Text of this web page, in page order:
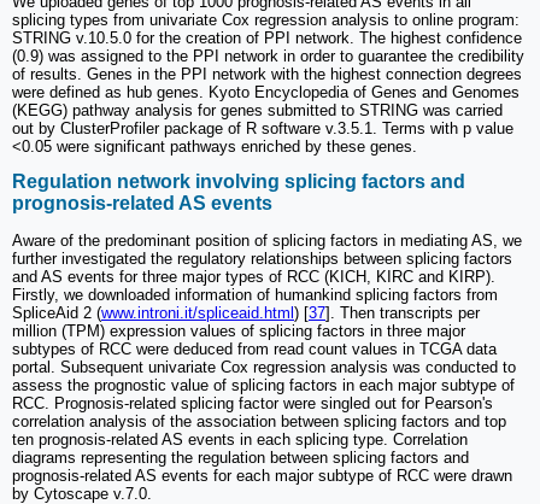
splicing types from univariate Cox regression analysis to online program:
STRING v.10.5.0 for the creation of PPI network. The highest confidence
(0.9) was assigned to the PPI network in order to guarantee the credibility
of results. Genes in the PPI network with the highest connection degrees
were defined as hub genes. Kyoto Encyclopedia of Genes and Genomes
(KEGG) pathway analysis for genes submitted to STRING was carried
out by ClusterProfiler package of R software v.3.5.1. Terms with p value
<0.05 were significant pathways enriched by these genes.
Regulation network involving splicing factors and
prognosis-related AS events
Aware of the predominant position of splicing factors in mediating AS, we
further investigated the regulatory relationships between splicing factors
and AS events for three major types of RCC (KICH, KIRC and KIRP).
Firstly, we downloaded information of humankind splicing factors from
SpliceAid 2 (www.introni.it/spliceaid.html) [37]. Then transcripts per
million (TPM) expression values of splicing factors in three major
subtypes of RCC were deduced from read count values in TCGA data
portal. Subsequent univariate Cox regression analysis was conducted to
assess the prognostic value of splicing factors in each major subtype of
RCC. Prognosis-related splicing factor were singled out for Pearson's
correlation analysis of the association between splicing factors and top
ten prognosis-related AS events in each splicing type. Correlation
diagrams representing the regulation between splicing factors and
prognosis-related AS events for each major subtype of RCC were drawn
by Cytoscape v.7.0.